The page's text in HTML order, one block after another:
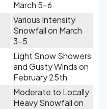
March 5-6
Various Intensity
Snowfall on March
3-5
Light Snow Showers
and Gusty Winds on
February 25th
Moderate to Locally
Heavy Snowfall on